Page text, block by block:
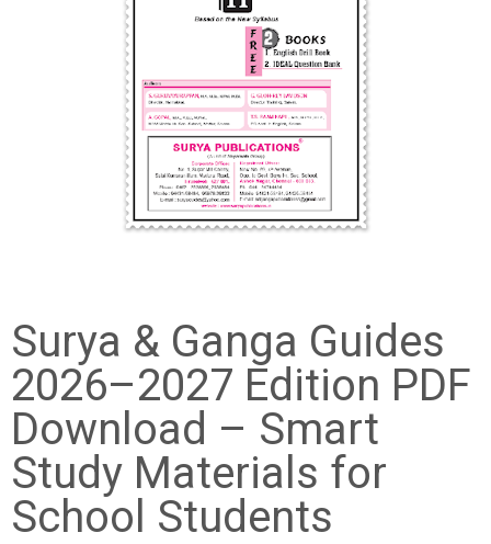
Surya & Ganga Guides
2026–2027 Edition PDF
Download – Smart
Study Materials for
School Students